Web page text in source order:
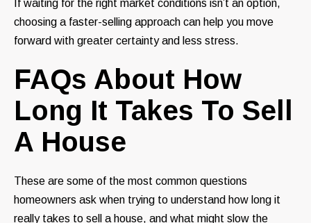
If waiting for the right market conditions isn’t an option,
choosing a faster-selling approach can help you move
forward with greater certainty and less stress.
FAQs About How
Long It Takes To Sell
A House
These are some of the most common questions
homeowners ask when trying to understand how long it
really takes to sell a house, and what might slow the